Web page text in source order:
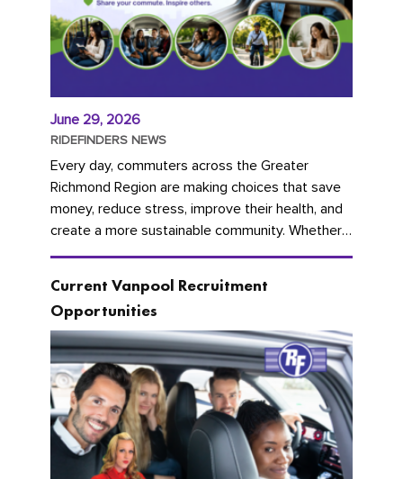
June 29, 2026
RIDEFINDERS NEWS
Every day, commuters across the Greater
Richmond Region are making choices that save
money, reduce stress, improve their health, and
create a more sustainable community. Whether
you're carpooling with co-workers,...
Current Vanpool Recruitment
Opportunities